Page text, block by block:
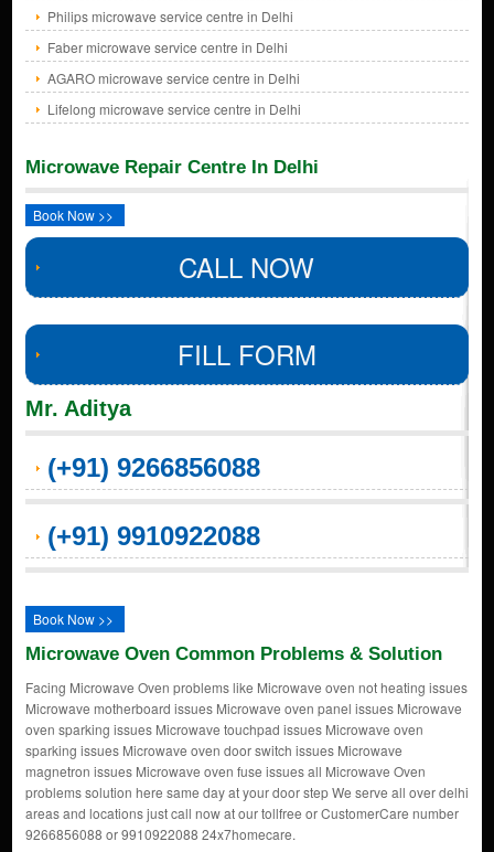
Philips microwave service centre in Delhi
Faber microwave service centre in Delhi
AGARO microwave service centre in Delhi
Lifelong microwave service centre in Delhi
Microwave Repair Centre In Delhi
Book Now >>
CALL NOW
FILL FORM
Mr. Aditya
(+91) 9266856088
(+91) 9910922088
Book Now >>
Microwave Oven Common Problems & Solution
Facing Microwave Oven problems like Microwave oven not heating issues
Microwave motherboard issues Microwave oven panel issues Microwave
oven sparking issues Microwave touchpad issues Microwave oven
sparking issues Microwave oven door switch issues Microwave
magnetron issues Microwave oven fuse issues all Microwave Oven
problems solution here same day at your door step We serve all over delhi
areas and locations just call now at our tollfree or CustomerCare number
9266856088 or 9910922088 24x7homecare.